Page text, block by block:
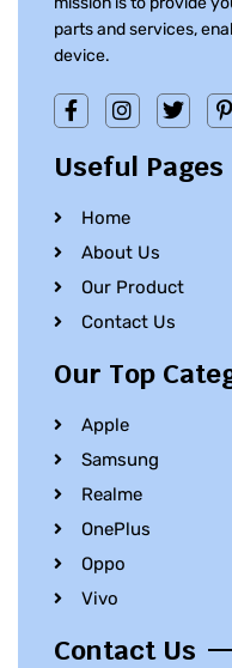
parts and services,
device.
Useful Pages
Home
About Us
Our Product
Contact Us
Our Top
Apple
Samsung
Realme
OnePlus
Oppo
Vivo
Contact Us